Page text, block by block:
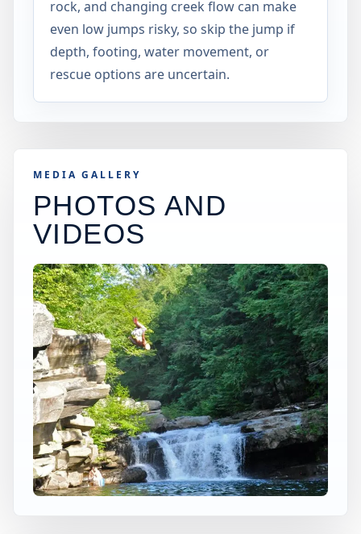
rock, and changing creek flow can make
even low jumps risky, so skip the jump if
depth, footing, water movement, or
rescue options are uncertain.
MEDIA GALLERY
PHOTOS AND
VIDEOS